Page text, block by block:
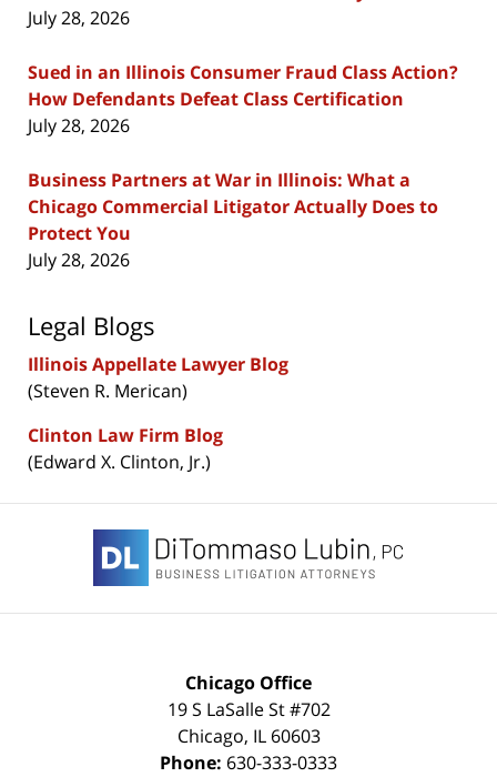
July 28, 2026
Sued in an Illinois Consumer Fraud Class Action?
How Defendants Defeat Class Certification
July 28, 2026
Business Partners at War in Illinois: What a
Chicago Commercial Litigator Actually Does to
Protect You
July 28, 2026
Legal Blogs
Illinois Appellate Lawyer Blog
(Steven R. Merican)
Clinton Law Firm Blog
(Edward X. Clinton, Jr.)
Information
Chicago Office
19 S LaSalle St #702
Chicago, IL 60603
Phone: 630-333-0333